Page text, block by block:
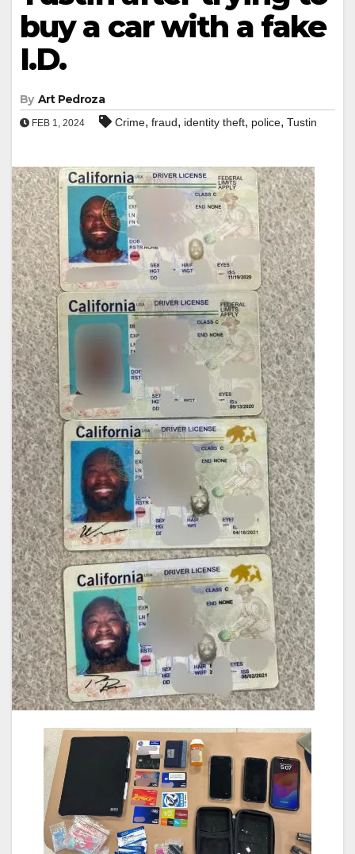
buy a car with a fake
I.D.
By Art Pedroza
FEB 1, 2024 Crime, fraud, identity theft, police, Tustin